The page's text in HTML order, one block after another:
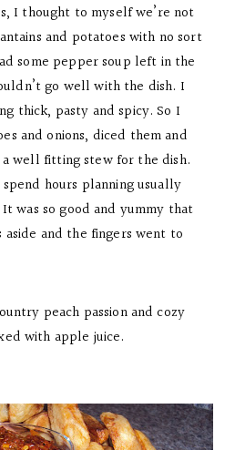
I thought to myself we’re not
and potatoes with no sort
some pepper soup left in the
go well with the dish. I
thick, pasty and spicy. So I
and onions, diced them and
a well fitting stew for the dish.
hours planning usually
was so good and yummy that
and the fingers went to
peach passion and cozy
with apple juice.